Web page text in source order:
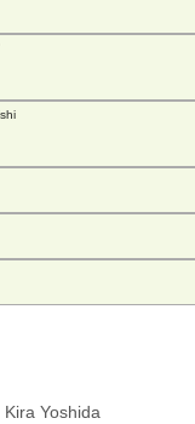
Yoshida